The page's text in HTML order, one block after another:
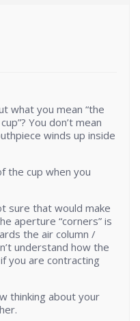
what you mean “the
You don’t mean
winds up inside
the cup when you
sure that would make
aperture “corners” is
the air column /
understand how the
you are contracting
thinking about your